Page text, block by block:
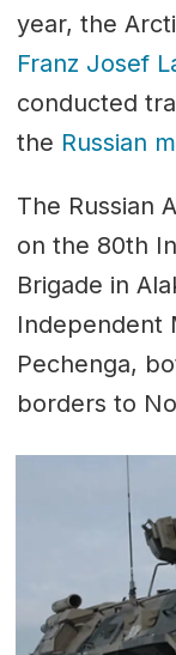
year, the
Franz Josef
conducted
the Russian
The Russian
on the 80th
Brigade in
Independent
Pechenga,
borders to